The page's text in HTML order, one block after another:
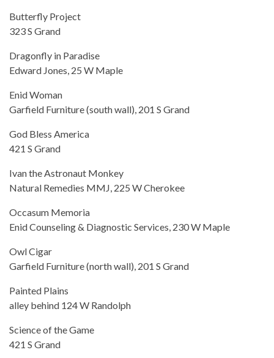
Butterfly Project
323 S Grand
Dragonfly in Paradise
Edward Jones, 25 W Maple
Enid Woman
Garfield Furniture (south wall), 201 S Grand
God Bless America
421 S Grand
Ivan the Astronaut Monkey
Natural Remedies MMJ, 225 W Cherokee
Occasum Memoria
Enid Counseling & Diagnostic Services, 230 W Maple
Owl Cigar
Garfield Furniture (north wall), 201 S Grand
Painted Plains
alley behind 124 W Randolph
Science of the Game
421 S Grand